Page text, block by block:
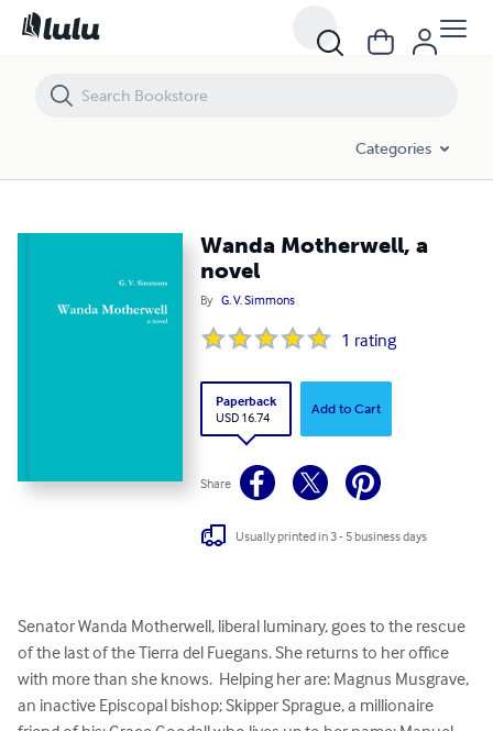
Categories
Wanda Motherwell, a
novel
By G. V. Simmons
1 rating
Paperback
USD 16.74
Add to Cart
Share
Usually printed in 3 - 5 business days
Senator Wanda Motherwell, liberal luminary, goes to the rescue
of the last of the Tierra del Fuegans. She returns to her office
with more than she knows.  Helping her are: Magnus Musgrave,
an inactive Episcopal bishop; Skipper Sprague, a millionaire
Wanda Motherwell, a novel